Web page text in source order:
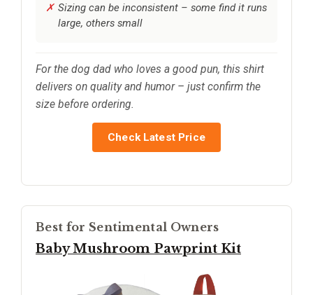
Sizing can be inconsistent – some find it runs
large, others small
For the dog dad who loves a good pun, this shirt
delivers on quality and humor – just confirm the
size before ordering.
Check Latest Price
Best for Sentimental Owners
Baby Mushroom Pawprint Kit